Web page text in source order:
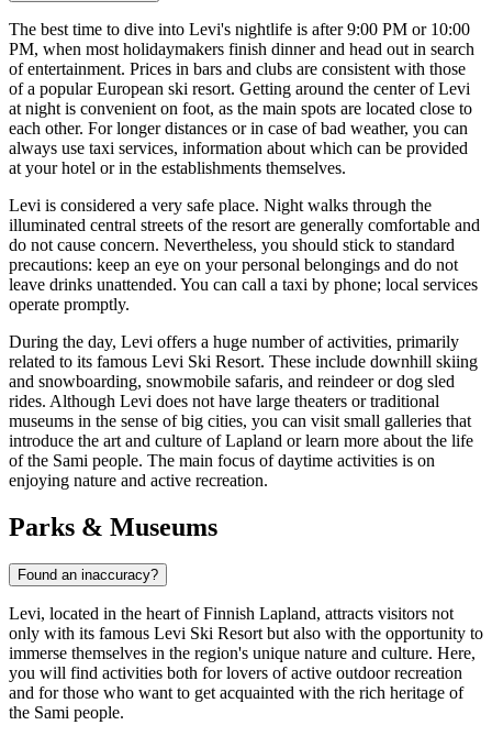
The best time to dive into Levi's nightlife is after 9:00 PM or 10:00
PM, when most holidaymakers finish dinner and head out in search
of entertainment. Prices in bars and clubs are consistent with those
of a popular European ski resort. Getting around the center of Levi
at night is convenient on foot, as the main spots are located close to
each other. For longer distances or in case of bad weather, you can
always use taxi services, information about which can be provided
at your hotel or in the establishments themselves.
Levi is considered a very safe place. Night walks through the
illuminated central streets of the resort are generally comfortable and
do not cause concern. Nevertheless, you should stick to standard
precautions: keep an eye on your personal belongings and do not
leave drinks unattended. You can call a taxi by phone; local services
operate promptly.
During the day, Levi offers a huge number of activities, primarily
related to its famous Levi Ski Resort. These include downhill skiing
and snowboarding, snowmobile safaris, and reindeer or dog sled
rides. Although Levi does not have large theaters or traditional
museums in the sense of big cities, you can visit small galleries that
introduce the art and culture of Lapland or learn more about the life
of the Sami people. The main focus of daytime activities is on
enjoying nature and active recreation.
Parks & Museums
Found an inaccuracy?
Levi, located in the heart of Finnish Lapland, attracts visitors not
only with its famous Levi Ski Resortbut also with the opportunity to
immerse themselves in the region's unique nature and culture. Here,
you will find activities both for lovers of active outdoor recreation
and for those who want to get acquainted with the rich heritage of
the Sami people.